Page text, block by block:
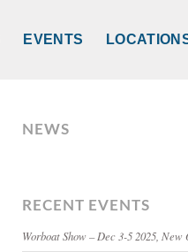
EVENTS
NEWS
RECENT EVENTS
Worboat Show – Dec 3-5 2025,